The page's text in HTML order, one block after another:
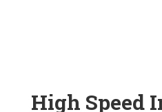
High Speed